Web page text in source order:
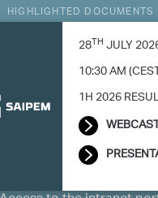
28THJULY
10:30 AM
1H 2026
HIGHLIGHTED DOCUMENTS
Consolidated
Modern Slavery